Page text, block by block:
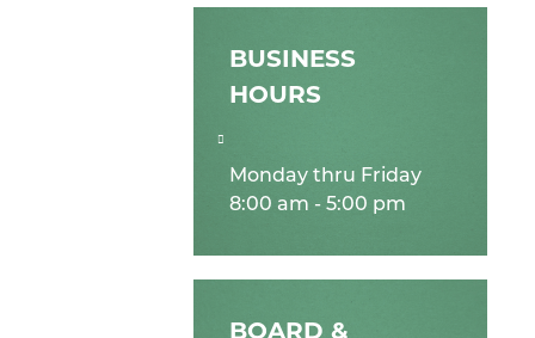
BUSINESS
HOURS
Monday thru Friday
8:00 am - 5:00 pm
BOARD &